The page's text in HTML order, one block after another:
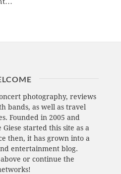
photography, reviews
bands, as well as travel
Founded in 2005 and
started this site as a
then, it has grown into a
entertainment blog.
or continue the